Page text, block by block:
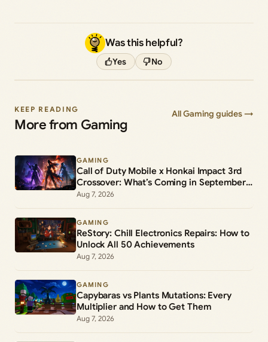
Was this helpful?
Yes No
KEEP READING
More from Gaming
All Gaming guides →
GAMING
Call of Duty Mobile x Honkai Impact 3rd
Crossover: What’s Coming in September
2026
Aug 7, 2026
GAMING
ReStory: Chill Electronics Repairs: How to
Unlock All 50 Achievements
Aug 7, 2026
GAMING
Capybaras vs Plants Mutations: Every
Multiplier and How to Get Them
Aug 7, 2026